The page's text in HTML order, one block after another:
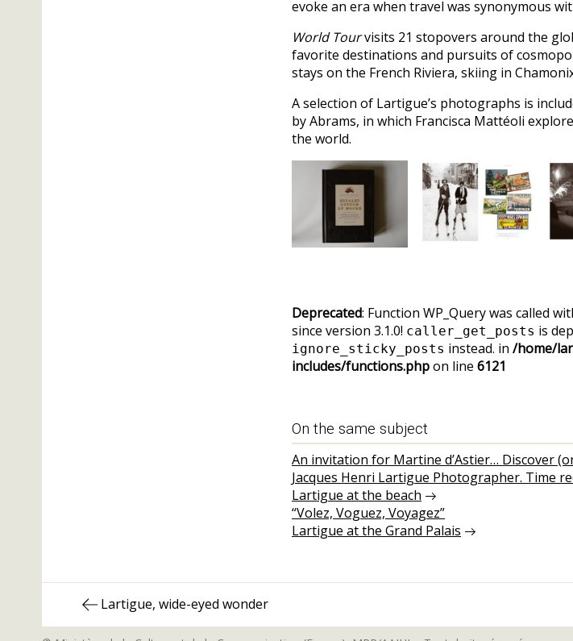
evoke an era when travel was synonymous
World Tourvisits 21 stopovers around the
favorite destinations and pursuits of
stays on the French Riviera, skiing in
A selection of Lartigue’s photographs is
by Abrams, in which Francisca Mattéoli
the world.
Deprecated: Function WP_Query was called
since version 3.1.0! caller_get_posts is
ignore_sticky_posts instead. in /home/
includes/functions.phpon line 6121
On the same subject
An invitation for Martine d’Astier… Discover
Jacques Henri Lartigue Photographer. Time
Lartigue at the beach
“Volez, Voguez, Voyagez”
Lartigue at the Grand Palais
navigation
Previous
Lartigue, wide-eyed wonder